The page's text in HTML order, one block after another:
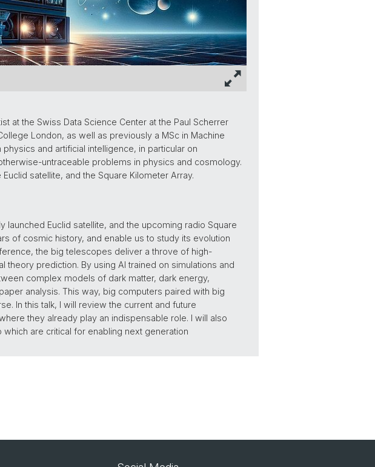
at the Swiss Data Science Center at the Paul Scherrer
London, as well as previously a MSc in Machine
and artificial intelligence, in particular on
untraceable problems in physics and cosmology.
satellite, and the Square Kilometer Array.
Euclid satellite, and the upcoming radio Square
of cosmic history, and enable us to study its evolution
the big telescopes deliver a throve of high-
prediction. By using AI trained on simulations and
complex models of dark matter, dark energy,
analysis. This way, big computers paired with big
In this talk, I will review the current and future
they already play an indispensable role. I will also
are critical for enabling next generation